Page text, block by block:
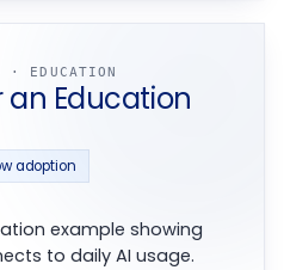
· EDUCATION
an Education
adoption
example showing
to daily AI usage.